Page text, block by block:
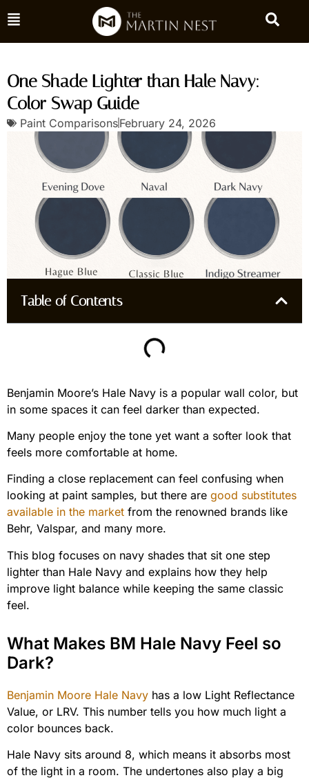
One Shade Lighter than Hale Navy:
Color Swap Guide
Paint ComparisonsFebruary 24, 2026
Table of Contents
Benjamin Moore’s Hale Navy is a popular wall color, but
in some spaces it can feel darker than expected.
Many people enjoy the tone yet want a softer look that
feels more comfortable at home.
Finding a close replacement can feel confusing when
looking at paint samples, but there are good substitutes
available in the market from the renowned brands like
Behr, Valspar, and many more.
This blog focuses on navy shades that sit one step
lighter than Hale Navy and explains how they help
improve light balance while keeping the same classic
feel.
What Makes BM Hale Navy Feel so
Dark?
Benjamin Moore Hale Navy has a low Light Reflectance
Value, or LRV. This number tells you how much light a
color bounces back.
Hale Navy sits around 8, which means it absorbs most
of the light in a room. The undertones also play a big